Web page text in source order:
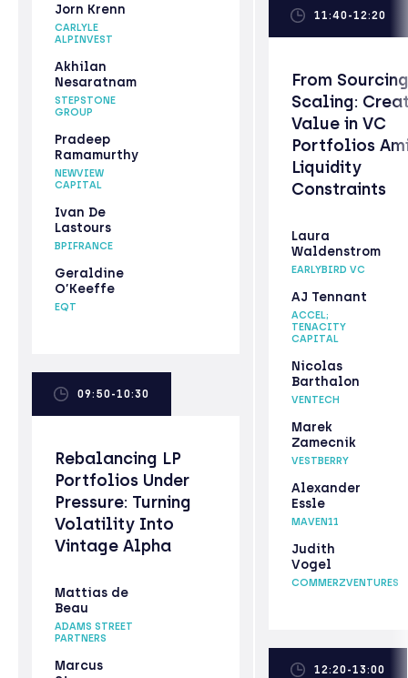
Jorn Krenn
CARLYLE
ALPINVEST
Akhilan
Nesaratnam
STEPSTONE
GROUP
Pradeep
Ramamurthy
NEWVIEW
CAPITAL
Ivan De
Lastours
BPIFRANCE
Geraldine
O’Keeffe
EQT
09:50-10:30
Rebalancing LP
Portfolios Under
Pressure: Turning
Volatility Into
Vintage Alpha
Mattias de
Beau
ADAMS STREET
PARTNERS
Marcus
11:40-12:20
From
Scaling:
Value in VC
Portfolios
Liquidity
Constraints
Laura
Waldenstrom
EARLYBIRD VC
AJ Tennant
ACCEL;
TENACITY
CAPITAL
Nicolas
Barthalon
VENTECH
Marek
Zamecnik
VESTBERRY
Alexander
Essle
MAVEN11
Judith
Vogel
COMMERZVENTURES
12:20-13:00